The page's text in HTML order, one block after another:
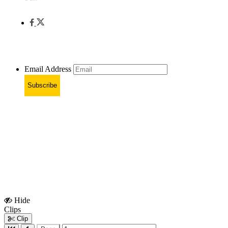
Email Address
Subscribe
Hide
Clips
Clip